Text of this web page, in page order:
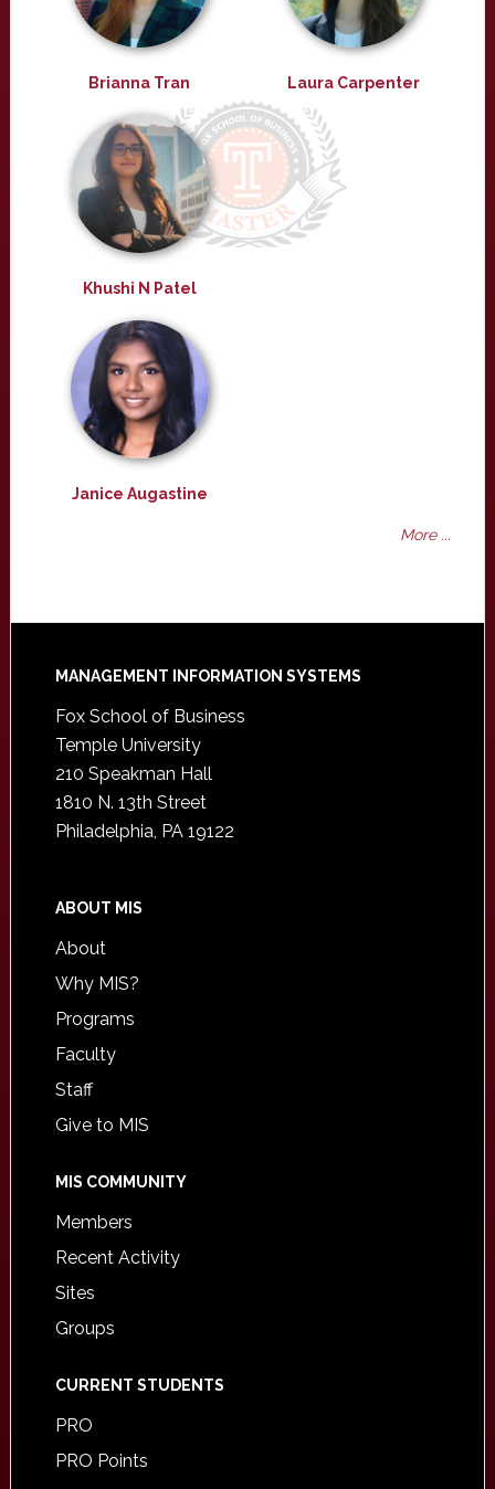
Brianna Tran Laura Carpenter
Khushi N Patel
Janice Augastine
More ...
Footer
MANAGEMENT INFORMATION SYSTEMS
Fox School of Business
Temple University
210 Speakman Hall
1810 N. 13th Street
Philadelphia, PA 19122
ABOUT MIS
About
Why MIS?
Programs
Faculty
Staff
Give to MIS
MIS COMMUNITY
Members
Recent Activity
Sites
Groups
CURRENT STUDENTS
PRO
PRO Points